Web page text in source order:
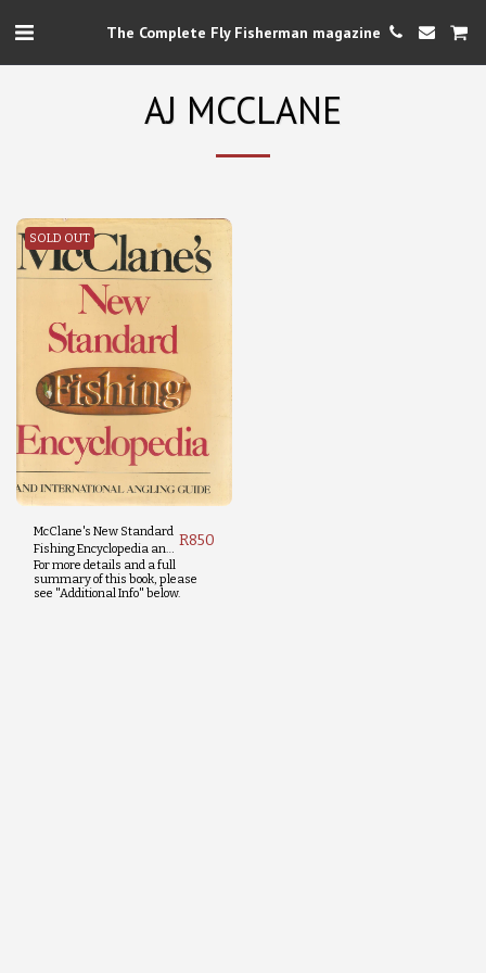
The Complete Fly Fisherman magazine
AJ MCCLANE
SOLD OUT
McClane's New Standard
Fishing Encyclopedia and
International Angling
Guide
R850
For more details and a full
summary of this book, please
see "Additional Info" below.